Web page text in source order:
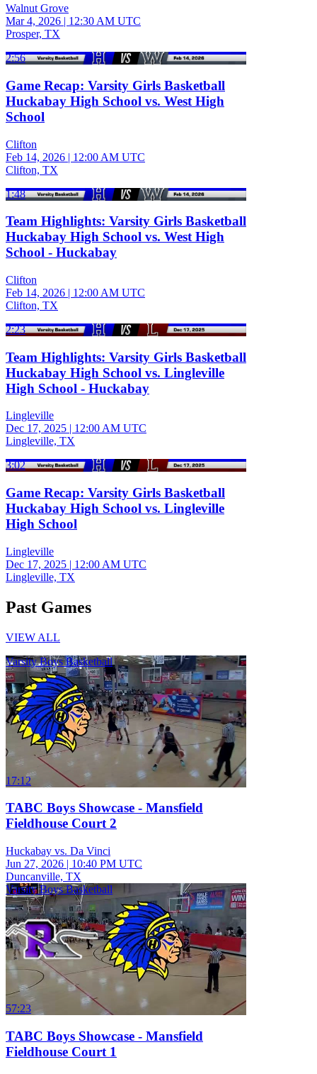
Walnut Grove
Mar 4, 2026 | 12:30 AM UTC
Prosper, TX
2:56
Game Recap: Varsity Girls Basketball
Huckabay High School vs. West High
School
Clifton
Feb 14, 2026 | 12:00 AM UTC
Clifton, TX
1:48
Team Highlights: Varsity Girls Basketball
Huckabay High School vs. West High
School - Huckabay
Clifton
Feb 14, 2026 | 12:00 AM UTC
Clifton, TX
2:23
Team Highlights: Varsity Girls Basketball
Huckabay High School vs. Lingleville
High School - Huckabay
Lingleville
Dec 17, 2025 | 12:00 AM UTC
Lingleville, TX
3:02
Game Recap: Varsity Girls Basketball
Huckabay High School vs. Lingleville
High School
Lingleville
Dec 17, 2025 | 12:00 AM UTC
Lingleville, TX
Past Games
VIEW ALL
Varsity Boys Basketball
17:12
TABC Boys Showcase - Mansfield
Fieldhouse Court 2
Huckabay vs. Da Vinci
Jun 27, 2026 | 10:40 PM UTC
Duncanville, TX
Varsity Boys Basketball
57:23
TABC Boys Showcase - Mansfield
Fieldhouse Court 1